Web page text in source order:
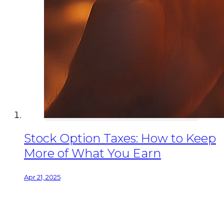
Stock Option Taxes: How to Keep
More of What You Earn
Apr 21, 2025